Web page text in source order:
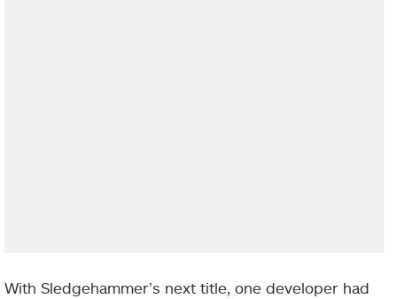
With Sledgehammer’s next title, one developer had